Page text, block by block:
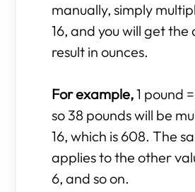
manually, simply
16, and you will get the
result in ounces.
For example,1 pound
so 38 pounds will be
16, which is 608. The
applies to the other
6, and so on.